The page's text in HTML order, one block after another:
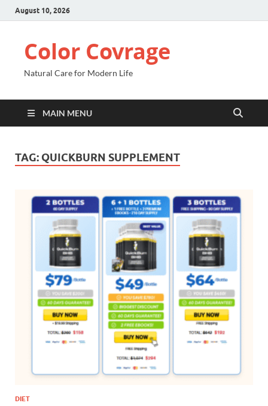
August 10, 2026
Color Covrage
Natural Care for Modern Life
MAIN MENU
TAG: QUICKBURN SUPPLEMENT
DIET